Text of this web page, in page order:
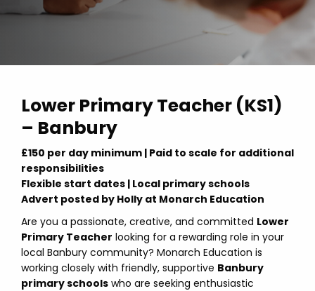
Lower Primary Teacher (KS1)
– Banbury
£150 per day minimum | Paid to scale for additional
responsibilities
Flexible start dates | Local primary schools
Advert posted by Holly at Monarch Education
Are you a passionate, creative, and committed Lower
Primary Teacher looking for a rewarding role in your
local Banbury community? Monarch Education is
working closely with friendly, supportive Banbury
primary schools who are seeking enthusiastic